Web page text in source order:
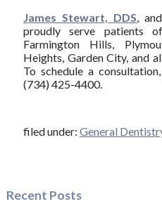
James Stewart, DDS,
proudly serve patients
Farmington Hills,
Heights, Garden City, and
To schedule a consultation,
(734) 425-4400.
filed under: General
Recent Posts